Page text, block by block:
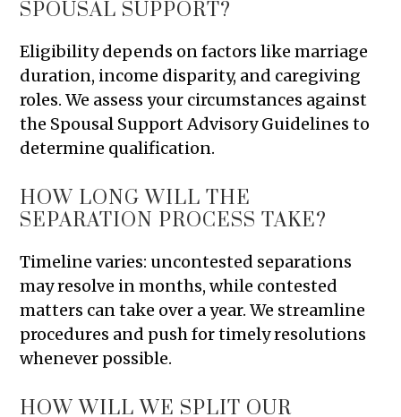
SPOUSAL SUPPORT?
Eligibility depends on factors like marriage
duration, income disparity, and caregiving
roles. We assess your circumstances against
the Spousal Support Advisory Guidelines to
determine qualification.
HOW LONG WILL THE
SEPARATION PROCESS TAKE?
Timeline varies: uncontested separations
may resolve in months, while contested
matters can take over a year. We streamline
procedures and push for timely resolutions
whenever possible.
HOW WILL WE SPLIT OUR